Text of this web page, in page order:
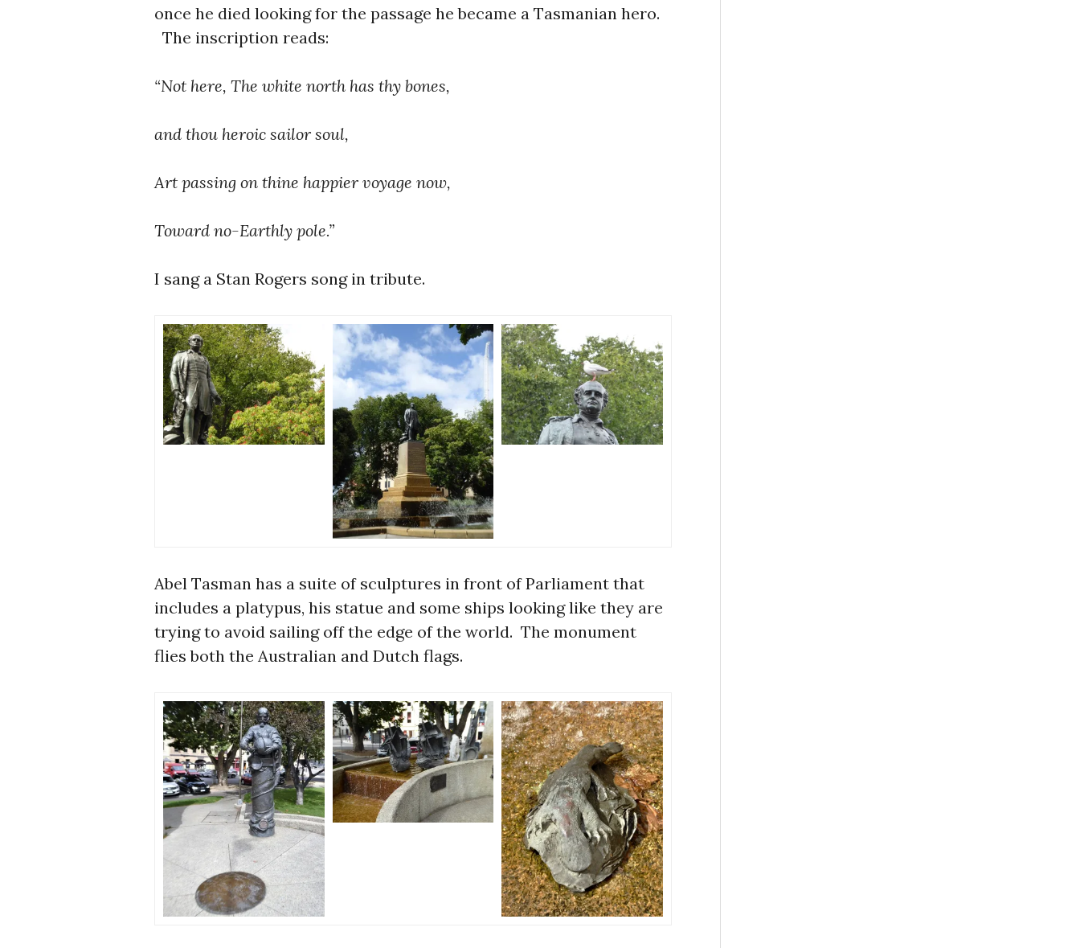
once he died looking for the passage he became a Tasmanian hero.
The inscription reads:
“Not here, The white north has thy bones,
and thou heroic sailor soul,
Art passing on thine happier voyage now,
Toward no-Earthly pole.”
I sang a Stan Rogers song in tribute.
Abel Tasman has a suite of sculptures in front of Parliament that
includes a platypus, his statue and some ships looking like they are
trying to avoid sailing off the edge of the world. The monument
flies both the Australian and Dutch flags.